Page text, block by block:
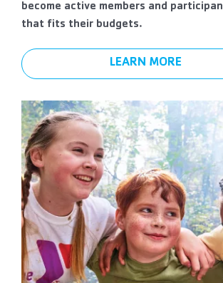
become active members and
that fits their budgets.
LEARN MORE